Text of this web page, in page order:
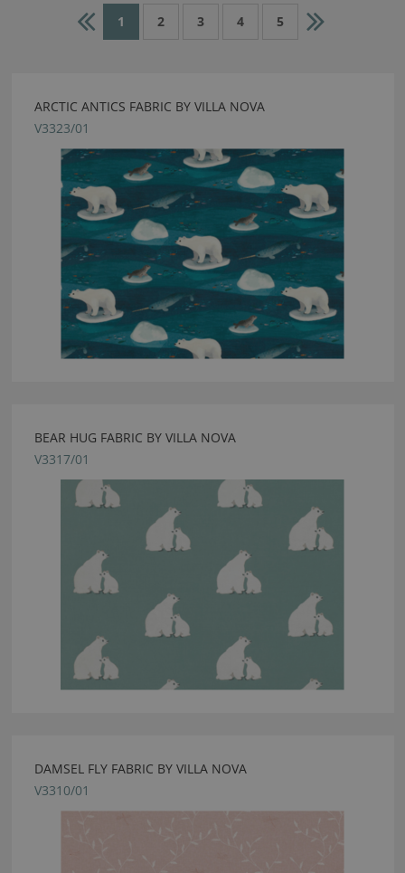
1 2 3 4 5
ARCTIC ANTICS FABRIC BY VILLA NOVA
V3323/01
BEAR HUG FABRIC BY VILLA NOVA
V3317/01
DAMSEL FLY FABRIC BY VILLA NOVA
V3310/01